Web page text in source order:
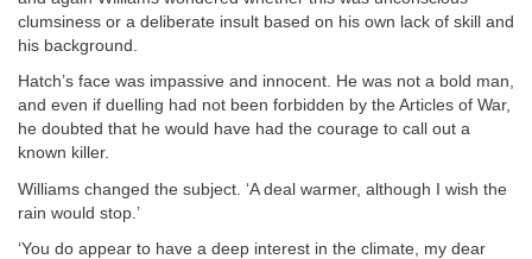
clumsiness or a deliberate insult based on his own lack of skill and
his background.
Hatch’s face was impassive and innocent. He was not a bold man,
and even if duelling had not been forbidden by the Articles of War,
he doubted that he would have had the courage to call out a
known killer.
Williams changed the subject. ‘A deal warmer, although I wish the
rain would stop.’
‘You do appear to have a deep interest in the climate, my dear